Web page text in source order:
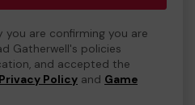
you are confirming you are
Gatherwell's policies
and accepted the
Privacy Policy and Game